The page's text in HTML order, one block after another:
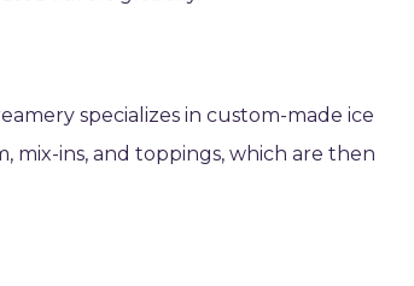
specializes in custom-made ice
mix-ins, and toppings, which are then